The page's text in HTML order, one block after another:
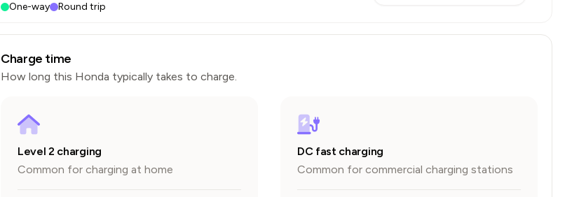
One-way Round trip
Charge time
How long this Honda typically takes to charge.
Level 2 charging
Common for charging at home
DC fast charging
Common for commercial charging stations